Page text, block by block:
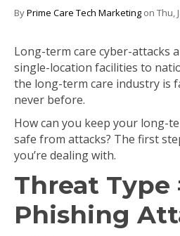
ByPrime Care Tech Marketing on Thu,
Long-term care cyber-attacks
single-location facilities to
the long-term care industry is
never before.
How can you keep your long-
safe from attacks? The first
you’re dealing with.
Threat Type
Phishing